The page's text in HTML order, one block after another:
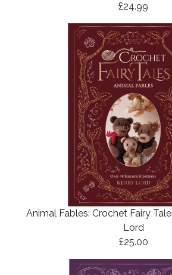
£24.99
Animal Fables: Crochet Fairy
Lord
£25.00